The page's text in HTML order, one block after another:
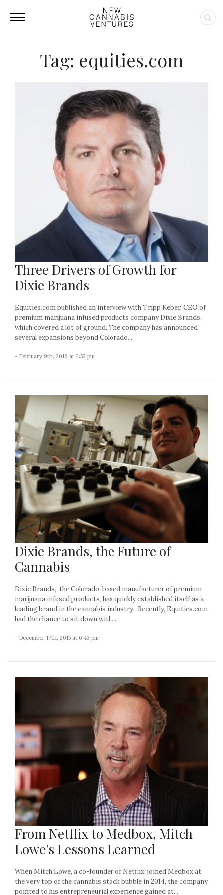
Tag: equities.com
Three Drivers of Growth for
Dixie Brands
Equities.com published an interview with Tripp Keber, CEO of
premium marijuana infused products company Dixie Brands,
which covered a lot of ground. The company has announced
several expansions beyond Colorado...
- February 9th, 2016 at 2:53 pm
Dixie Brands, the Future of
Cannabis
Dixie Brands, the Colorado-based manufacturer of premium
marijuana infused products, has quickly established itself as a
leading brand in the cannabis industry. Recently, Equities.com
had the chance to sit down with...
- December 17th, 2015 at 6:43 pm
From Netflix to Medbox, Mitch
Lowe's Lessons Learned
When Mitch Lowe, a co-founder of Netflix, joined Medbox at
the very top of the cannabis stock bubble in 2014, the company
pointed to his entrepreneurial experience gained at...